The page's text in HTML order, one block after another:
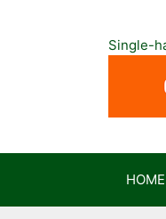
Single-
HOME